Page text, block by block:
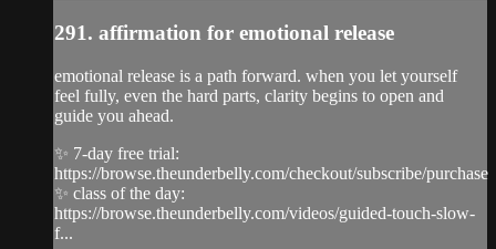
291. affirmation for emotional release
emotional release is a path forward. when you let yourself
feel fully, even the hard parts, clarity begins to open and
guide you ahead.
✨ 7-day free trial:
https://browse.theunderbelly.com/checkout/subscribe/purchase
✨ class of the day:
https://browse.theunderbelly.com/videos/guided-touch-slow-
f...